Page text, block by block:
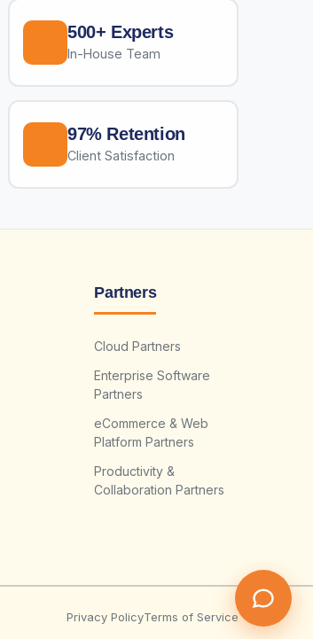
500+ Experts
In-House Team
97% Retention
Client Satisfaction
Partners
Cloud Partners
Enterprise Software
Partners
eCommerce & Web
Platform Partners
Productivity &
Collaboration Partners
Privacy PolicyTerms of Service